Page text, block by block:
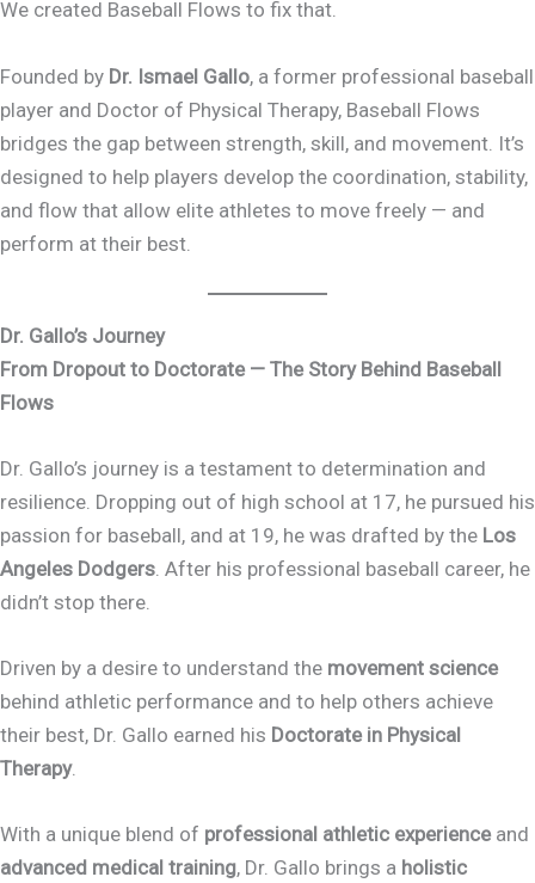
We created Baseball Flows to fix that.
Founded by Dr. Ismael Gallo, a former professional baseball
player and Doctor of Physical Therapy, Baseball Flows
bridges the gap between strength, skill, and movement. It’s
designed to help players develop the coordination, stability,
and flow that allow elite athletes to move freely — and
perform at their best.
Dr. Gallo’s Journey
From Dropout to Doctorate — The Story Behind Baseball
Flows
Dr. Gallo’s journey is a testament to determination and
resilience. Dropping out of high school at 17, he pursued his
passion for baseball, and at 19, he was drafted by the Los
Angeles Dodgers . After his professional baseball career, he
didn’t stop there.
Driven by a desire to understand the movement science
behind athletic performance and to help others achieve
their best, Dr. Gallo earned his Doctorate in Physical
Therapy.
With a unique blend of professional athletic experienceand
advanced medical training, Dr. Gallo brings a holistic